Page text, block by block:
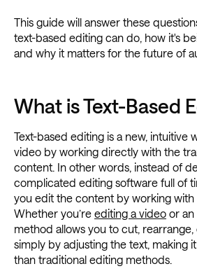
This guide will answer these
text-based editing can do, how it's
and why it matters for the future of
What is Text-Based
Text-based editing is a new, intuitive
video by working directly with the
content. In other words, instead of
complicated editing software full of
you edit the content by working with
Whether you’re editing a video or an
method allows you to cut,
simply by adjusting the text, making
than traditional editing methods.